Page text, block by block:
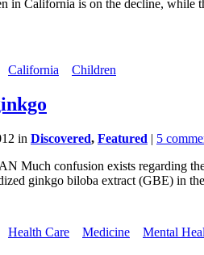
in California is on the decline, while
California Children
in Discovered, Featured | 5
Much confusion exists regarding
ginkgo biloba extract (GBE) in
Health Care Medicine Mental